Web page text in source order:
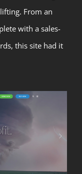
From an
with a sales-
this site had it